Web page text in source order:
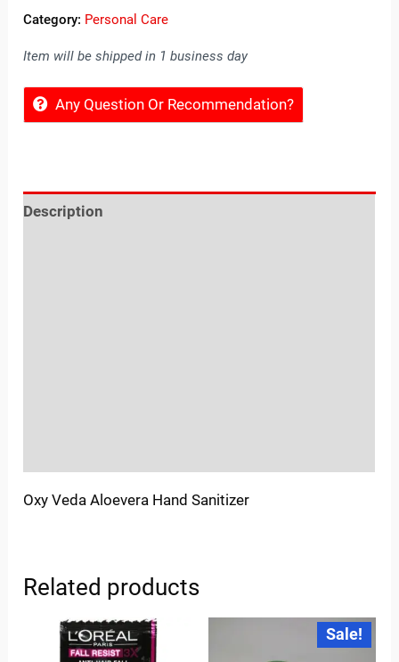
Category: Personal Care
Item will be shipped in 1 business day
Any Question Or Recommendation?
Description
Oxy Veda Aloevera Hand Sanitizer
Related products
Sale!
Original
was:
Current
price
is: